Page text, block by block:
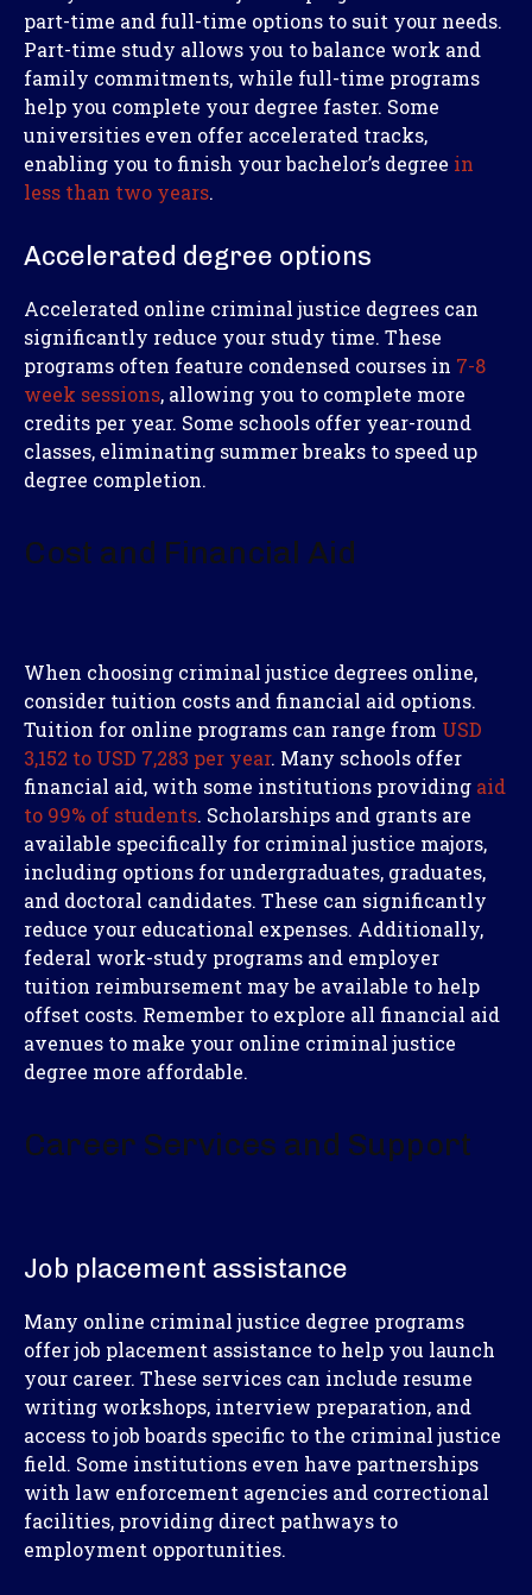
part-time and full-time options to suit your needs.
Part-time study allows you to balance work and
family commitments, while full-time programs
help you complete your degree faster. Some
universities even offer accelerated tracks,
enabling you to finish your bachelor’s degree in
less than two years.
Accelerated degree options
Accelerated online criminal justice degrees can
significantly reduce your study time. These
programs often feature condensed courses in 7-8
week sessions, allowing you to complete more
credits per year. Some schools offer year-round
classes, eliminating summer breaks to speed up
degree completion.
Cost and Financial Aid
When choosing criminal justice degrees online,
consider tuition costs and financial aid options.
Tuition for online programs can range from USD
3,152 to USD 7,283 per year. Many schools offer
financial aid, with some institutions providing aid
to 99% of students. Scholarships and grants are
available specifically for criminal justice majors,
including options for undergraduates, graduates,
and doctoral candidates. These can significantly
reduce your educational expenses. Additionally,
federal work-study programs and employer
tuition reimbursement may be available to help
offset costs. Remember to explore all financial aid
avenues to make your online criminal justice
degree more affordable.
Career Services and Support
Job placement assistance
Many online criminal justice degree programs
offer job placement assistance to help you launch
your career. These services can include resume
writing workshops, interview preparation, and
access to job boards specific to the criminal justice
field. Some institutions even have partnerships
with law enforcement agencies and correctional
facilities, providing direct pathways to
employment opportunities.